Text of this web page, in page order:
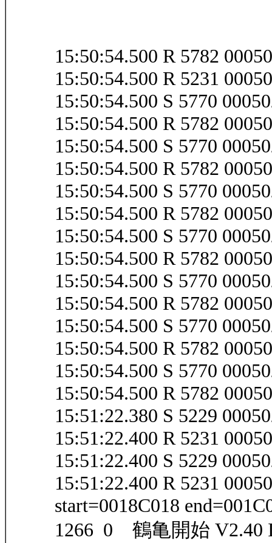
15:50:54.500 R 5782
15:50:54.500 R 5231
15:50:54.500 S 5770
15:50:54.500 R 5782
15:50:54.500 S 5770
15:50:54.500 R 5782
15:50:54.500 S 5770
15:50:54.500 R 5782
15:50:54.500 S 5770
15:50:54.500 R 5782
15:50:54.500 S 5770
15:50:54.500 R 5782
15:50:54.500 S 5770
15:50:54.500 R 5782
15:50:54.500 S 5770
15:50:54.500 R 5782
15:51:22.380 S 5229
15:51:22.400 R 5231
15:51:22.400 S 5229
15:51:22.400 R 5231
start=0018C018
1266 0 鶴亀開始 V2.40